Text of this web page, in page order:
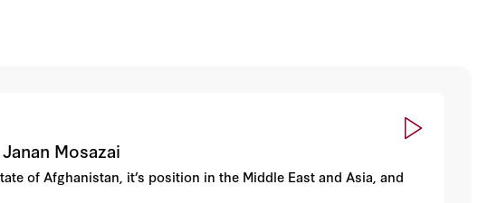
Mosazai
of Afghanistan, it’s position in the Middle East and Asia, and